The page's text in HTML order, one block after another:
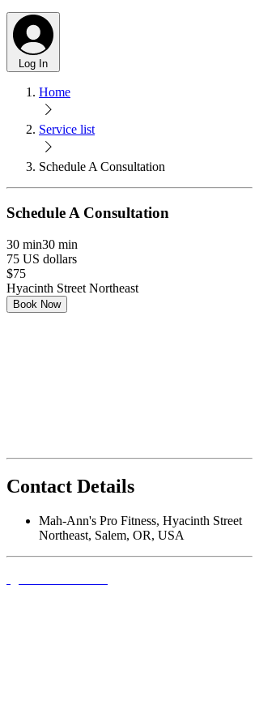
Log In
Home
Service list
Schedule A Consultation
Schedule A Consultation
30 min30 min
75 US dollars
$75
Hyacinth Street Northeast
Book Now
Contact Details
Mah-Ann's Pro Fitness, Hyacinth Street
Northeast, Salem, OR, USA